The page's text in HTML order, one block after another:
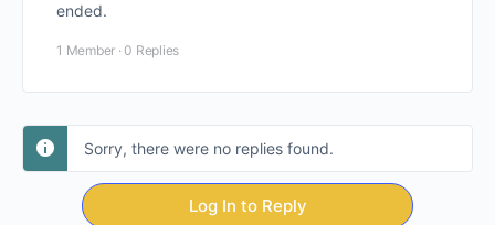
ended.
1 Member · 0 Replies
Sorry, there were no replies found.
Log In to Reply